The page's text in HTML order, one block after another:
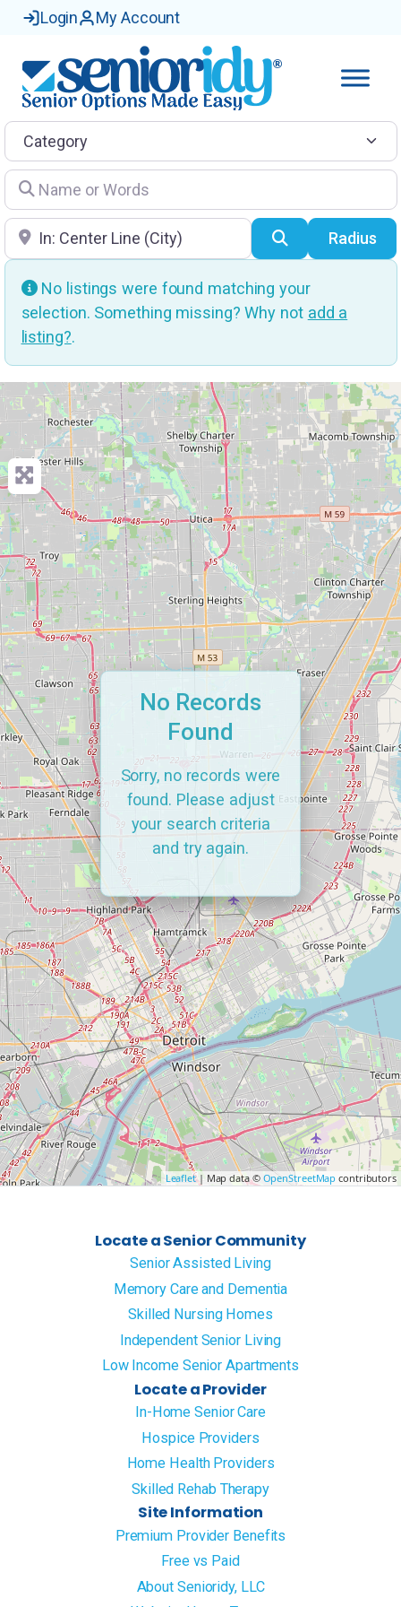
Login My Account
Category
Name or Words
Location SearchRadius
No listings were found matching your
selection. Something missing? Why not add a
listing?.
Leaflet| Map data © OpenStreetMap contributors
No Records
Found
Sorry, no records were
found. Please adjust
your search criteria
and try again.
Locate a Senior Community
Senior Assisted Living
Memory Care and Dementia
Skilled Nursing Homes
Independent Senior Living
Low Income Senior Apartments
Locate a Provider
In-Home Senior Care
Hospice Providers
Home Health Providers
Skilled Rehab Therapy
Site Information
Premium Provider Benefits
Free vs Paid
About Senioridy, LLC